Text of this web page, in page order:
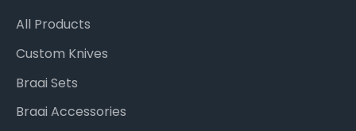
All Products
Custom Knives
Braai Sets
Braai Accessories